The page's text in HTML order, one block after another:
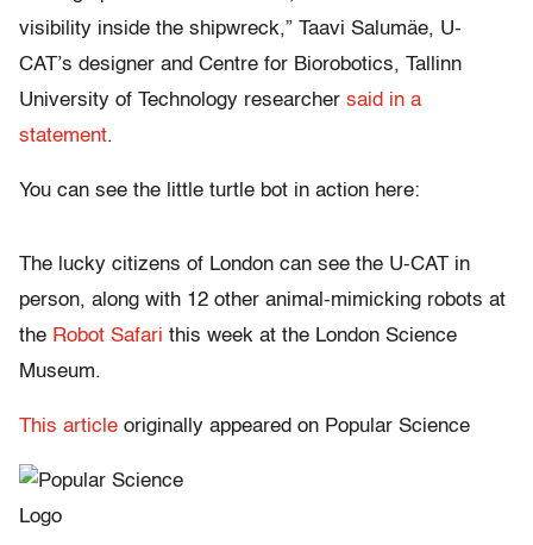
visibility inside the shipwreck,” Taavi Salumäe, U-
CAT’s designer and Centre for Biorobotics, Tallinn
University of Technology researcher said in a
statement.
You can see the little turtle bot in action here:
The lucky citizens of London can see the U-CAT in
person, along with 12 other animal-mimicking robots at
the Robot Safari this week at the London Science
Museum.
This article originally appeared on Popular Science